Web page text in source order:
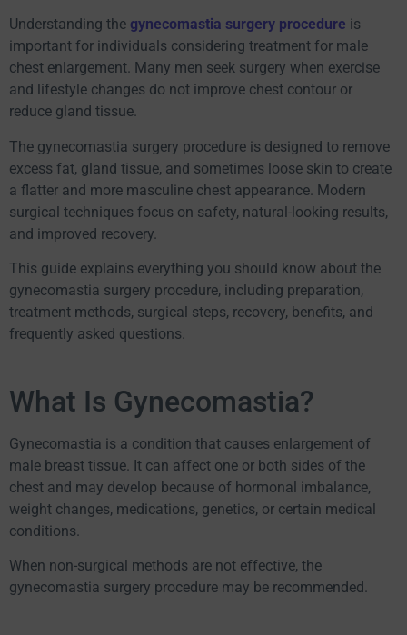
Understanding the gynecomastia surgery procedure is
important for individuals considering treatment for male
chest enlargement. Many men seek surgery when exercise
and lifestyle changes do not improve chest contour or
reduce gland tissue.
The gynecomastia surgery procedure is designed to remove
excess fat, gland tissue, and sometimes loose skin to create
a flatter and more masculine chest appearance. Modern
surgical techniques focus on safety, natural-looking results,
and improved recovery.
This guide explains everything you should know about the
gynecomastia surgery procedure, including preparation,
treatment methods, surgical steps, recovery, benefits, and
frequently asked questions.
What Is Gynecomastia?
Gynecomastia is a condition that causes enlargement of
male breast tissue. It can affect one or both sides of the
chest and may develop because of hormonal imbalance,
weight changes, medications, genetics, or certain medical
conditions.
When non-surgical methods are not effective, the
gynecomastia surgery procedure may be recommended.